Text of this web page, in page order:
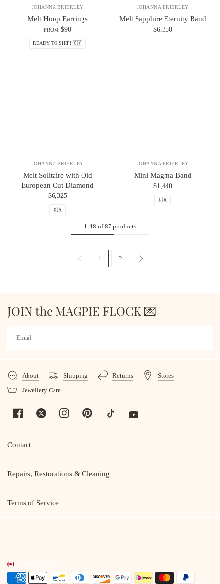
JOHANNA BRIERLEY
Melt Hoop Earrings
FROM $90
READY TO SHIP! 🇨🇦
JOHANNA BRIERLEY
Melt Sapphire Eternity Band
$6,350
JOHANNA BRIERLEY
Melt Solitaire with Old
European Cut Diamond
$6,325
🇨🇦
JOHANNA BRIERLEY
Mini Magma Band
$1,440
🇨🇦
1-48 of 87 products
1 2
JOIN the MAGPIE FLOCK 💌
About Shipping Returns
Stores
Jewellery Care
Contact
Repairs, Restorations & Cleaning
Terms of Service